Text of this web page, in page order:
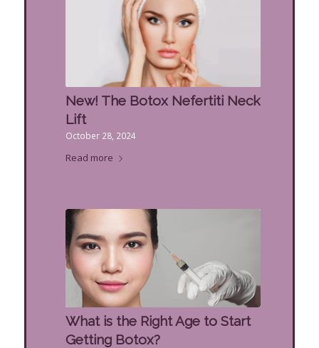
New! The Botox Nefertiti Neck
Lift
October 28, 2024
Read more
What is the Right Age to Start
Getting Botox?